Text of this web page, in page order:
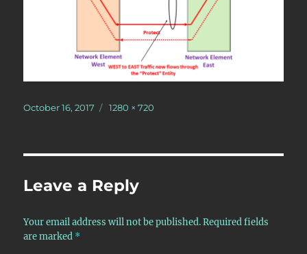
Posted
October 16, 2017
Full
1280 × 720
Leave a Reply
Your email address will not be published. Required fields
are marked *